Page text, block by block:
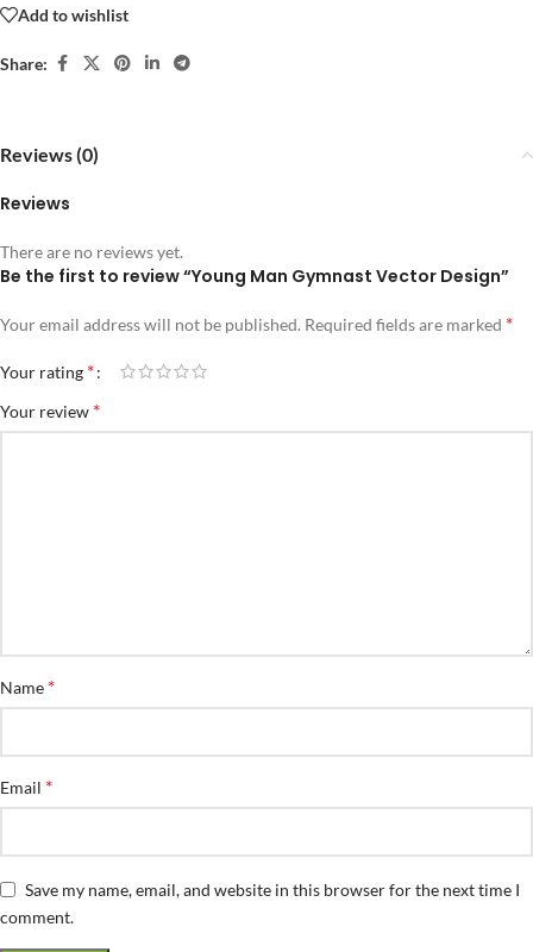
Add to wishlist
Share:
Reviews (0)
Reviews
There are no reviews yet.
Be the first to review “Young Man Gymnast Vector Design”
Your email address will not be published. Required fields are marked *
Your rating *
Your review *
Name *
Email *
Save my name, email, and website in this browser for the next time I
comment.